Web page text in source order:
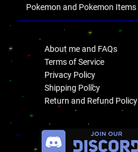
Pokemon and Pokemon Items
About me and FAQs
Terms of Service
Privacy Policy
Shipping Policy
Return and Refund Policy